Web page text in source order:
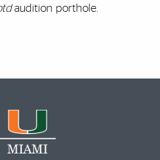
audition porthole.